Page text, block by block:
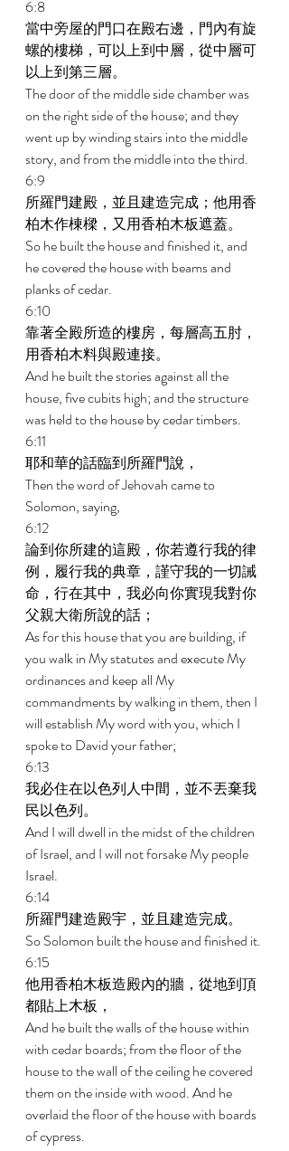
6:8
當中旁屋的門口在殿右邊，門內有旋
螺的樓梯，可以上到中層，從中層可
以上到第三層。
The door of the middle side chamber was
on the right side of the house; and they
went up by winding stairs into the middle
story, and from the middle into the third.
6:9
所羅門建殿，並且建造完成；他用香
柏木作棟樑，又用香柏木板遮蓋。
So he built the house and finished it, and
he covered the house with beams and
planks of cedar.
6:10
靠著全殿所造的樓房，每層高五肘，
用香柏木料與殿連接。
And he built the stories against all the
house, five cubits high; and the structure
was held to the house by cedar timbers.
6:11
耶和華的話臨到所羅門說，
Then the word of Jehovah came to
Solomon, saying,
6:12
論到你所建的這殿，你若遵行我的律
例，履行我的典章，謹守我的一切誡
命，行在其中，我必向你實現我對你
父親大衛所說的話；
As for this house that you are building, if
you walk in My statutes and execute My
ordinances and keep all My
commandments by walking in them, then I
will establish My word with you, which I
spoke to David your father;
6:13
我必住在以色列人中間，並不丟棄我
民以色列。
And I will dwell in the midst of the children
of Israel, and I will not forsake My people
Israel.
6:14
所羅門建造殿宇，並且建造完成。
So Solomon built the house and finished it.
6:15
他用香柏木板造殿內的牆，從地到頂
都貼上木板，
And he built the walls of the house within
with cedar boards; from the floor of the
house to the wall of the ceiling he covered
them on the inside with wood. And he
overlaid the floor of the house with boards
of cypress.